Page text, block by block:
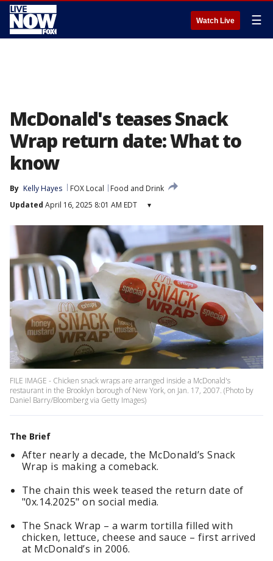
Watch Live ☰
McDonald's teases Snack
Wrap return date: What to
know
By Kelly Hayes FOX Local
Food and Drink
Updated April 16, 2025 8:01 AM EDT ▾
FILE IMAGE - Chicken snack wraps are arranged inside a McDonald's
restaurant in the Brooklyn borough of New York, on Jan. 17, 2007. (Photo by
Daniel Barry/Bloomberg via Getty Images)
The Brief
After nearly a decade, the McDonald’s Snack
Wrap is making a comeback.
The chain this week teased the return date of
"0x.14.2025" on social media.
The Snack Wrap – a warm tortilla filled with
chicken, lettuce, cheese and sauce – first arrived
at McDonald’s in 2006.